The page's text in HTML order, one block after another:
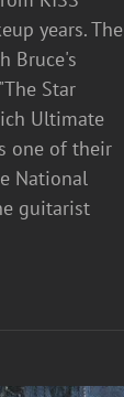
years. The
Bruce's
Star
Ultimate
one of their
National
guitarist